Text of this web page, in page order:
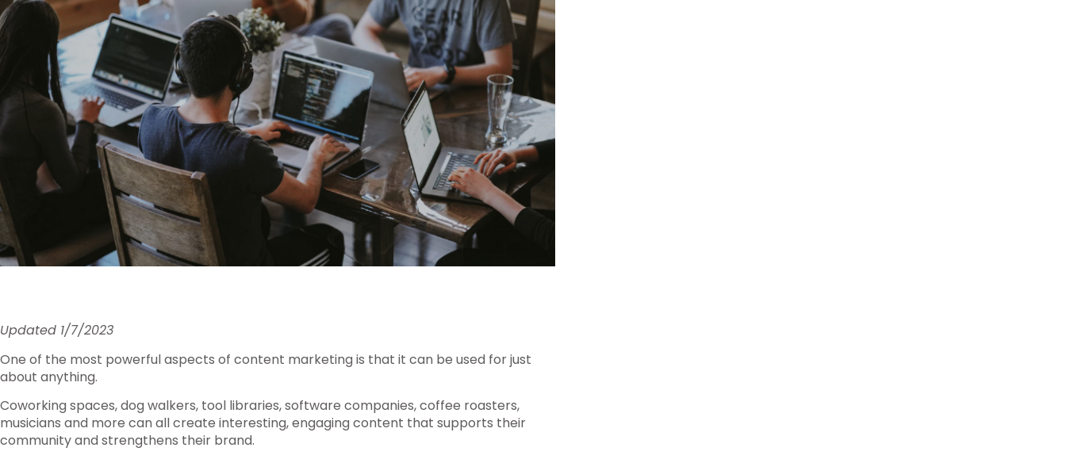
Updated 1/7/2023
One of the most powerful aspects of content marketing is that it can be used for just
about anything.
Coworking spaces, dog walkers, tool libraries, software companies, coffee roasters,
musicians and more can all create interesting, engaging content that supports their
community and strengthens their brand.